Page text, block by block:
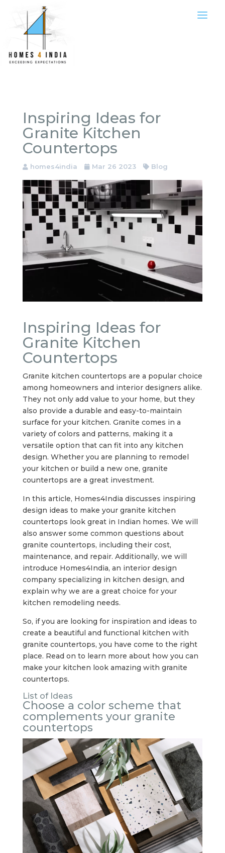
Inspiring Ideas for
Granite Kitchen
Countertops
homes4india Mar 26 2023 Blog
Inspiring Ideas for
Granite Kitchen
Countertops
Granite kitchen countertops are a popular choice
among homeowners and interior designers alike.
They not only add value to your home, but they
also provide a durable and easy-to-maintain
surface for your kitchen. Granite comes in a
variety of colors and patterns, making it a
versatile option that can fit into any kitchen
design. Whether you are planning to remodel
your kitchen or build a new one, granite
countertops are a great investment.
In this article, Homes4India discusses inspiring
design ideas to make your granite kitchen
countertops look great in Indian homes. We will
also answer some common questions about
granite countertops, including their cost,
maintenance, and repair. Additionally, we will
introduce Homes4India, an interior design
company specializing in kitchen design, and
explain why we are a great choice for your
kitchen remodeling needs.
So, if you are looking for inspiration and ideas to
create a beautiful and functional kitchen with
granite countertops, you have come to the right
place. Read on to learn more about how you can
make your kitchen look amazing with granite
countertops.
List of Ideas
Choose a color scheme that
complements your granite
countertops